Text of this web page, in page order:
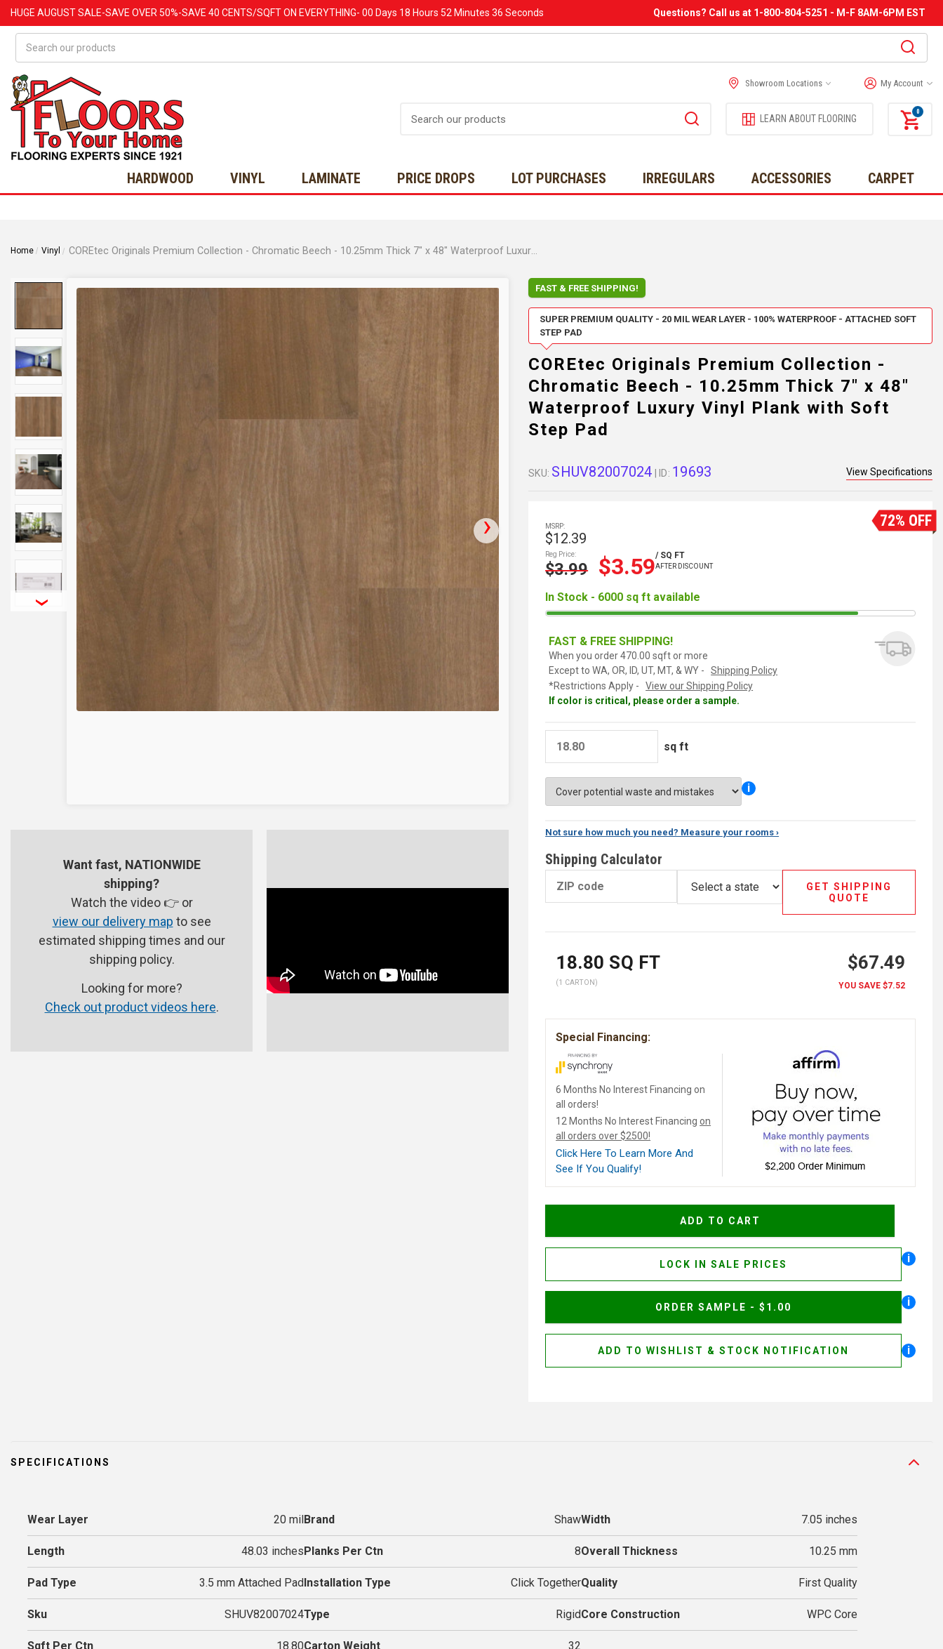
HUGE AUGUSTSALE-SAVE OVER 50%-SAVE 40 CENTS/SQFT ON EVERYTHING- 00 Days 18 Hours 52 Minutes 34 Seconds Questions? Call us at 1-800-804-5251 - M-F 8AM-6PM EST
Showroom Locations My Account
LEARN ABOUT FLOORING
0
HARDWOOD VINYL LAMINATE PRICE DROPS LOT PURCHASES IRREGULARS ACCESSORIES CARPET
Home Vinyl COREtec Originals Premium Collection - Chromatic Beech - 10.25mm Thick 7" x 48" Waterproof Luxury Vinyl Plank with Soft Step Pad
Want fast, NATIONWIDE
shipping?
Watch the video 👉 or
view our delivery map to see
estimated shipping times and our
shipping policy.
Looking for more?
Check out product videos here.
FAST & FREE SHIPPING!
SUPER PREMIUM QUALITY - 20 MIL WEAR LAYER - 100% WATERPROOF - ATTACHED SOFT
STEP PAD
COREtec Originals Premium Collection -
Chromatic Beech - 10.25mm Thick 7" x 48"
Waterproof Luxury Vinyl Plank with Soft
Step Pad
SKU: SHUV82007024 | ID: 19693 View Specifications
72% OFF
MSRP:
$12.39
Reg Price:
$3.99 $3.59/ SQ FT
AFTER DISCOUNT
In Stock - 6000 sq ft available
FAST & FREE SHIPPING!
When you order 470.00 sqft or more
Except to WA, OR, ID, UT, MT, & WY -
Shipping Policy
*Restrictions Apply -
View our Shipping Policy
If color is critical, please order a sample.
sq ft
i
Not sure how much you need? Measure your rooms ›
Shipping Calculator
GET SHIPPING
QUOTE
18.80 SQ FT
(1 CARTON)
$67.49
YOU SAVE $7.52
Special Financing:
6 Months No Interest Financing on
all orders!
12 Months No Interest Financingon
all orders over $2500!
Click Here To Learn More And
See If You Qualify!
LOCK IN SALE PRICES i
ORDER SAMPLE - $1.00 i
ADD TO WISHLIST & STOCK NOTIFICATION i
SPECIFICATIONS
Wear Layer 20 milBrand ShawWidth 7.05 inches
Length 48.03 inchesPlanks Per Ctn 8Overall Thickness 10.25 mm
Pad Type 3.5 mm Attached PadInstallation Type Click TogetherQuality First Quality
Sku SHUV82007024Type RigidCore Construction WPC Core
Sqft Per Ctn 18.80Carton Weight 32